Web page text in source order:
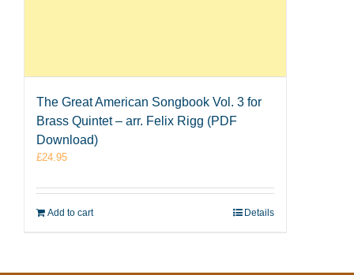
The Great American Songbook Vol. 3 for
Brass Quintet – arr. Felix Rigg (PDF
Download)
£24.95
Add to cart Details